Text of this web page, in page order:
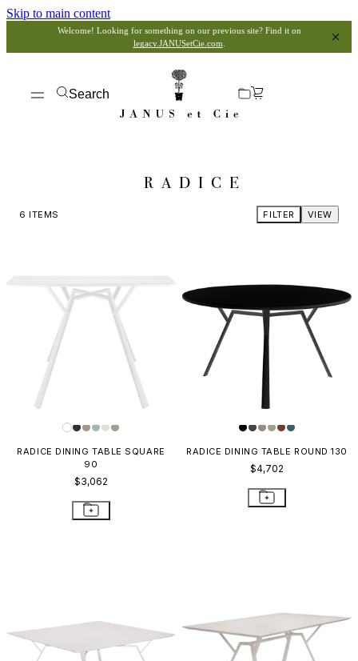
Skip to main content
Welcome! Looking for something on our previous site? Find it on
legacy.JANUSetCie.com
Search
RADICE
6 ITEMS VIEW
FILTER
RADICE DINING TABLE SQUARE
90
$3,062
RADICE DINING TABLE ROUND 130
$4,702